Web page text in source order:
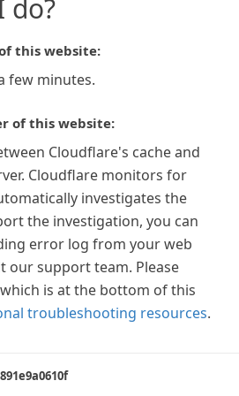
do?
this website:
few minutes.
of this website:
Cloudflare's cache and
Cloudflare monitors for
investigates the
the investigation, you can
error log from your web
our support team. Please
is at the bottom of this
troubleshooting resources.